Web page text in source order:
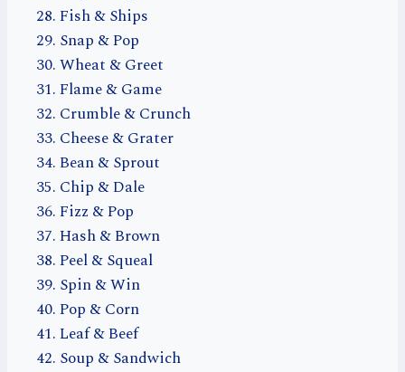
Fish & Ships
Snap & Pop
Wheat & Greet
Flame & Game
Crumble & Crunch
Cheese & Grater
Bean & Sprout
Chip & Dale
Fizz & Pop
Hash & Brown
Peel & Squeal
Spin & Win
Pop & Corn
Leaf & Beef
Soup & Sandwich